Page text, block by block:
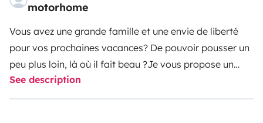
motorhome
Vous avez une grande famille et une envie de liberté
pour vos prochaines vacances? De pouvoir pousser un
peu plus loin, là où il fait beau ?Je vous propose un
beau camping-car agréable à conduire pour partir à
l’aventure ! Vous vous arrêtez quand vous le voulez, il y
See description